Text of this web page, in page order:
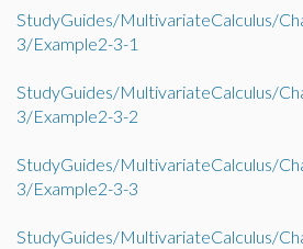
StudyGuides/MultivariateCalculus/
3/Example2-3-1
StudyGuides/MultivariateCalculus/
3/Example2-3-2
StudyGuides/MultivariateCalculus/
3/Example2-3-3
StudyGuides/MultivariateCalculus/